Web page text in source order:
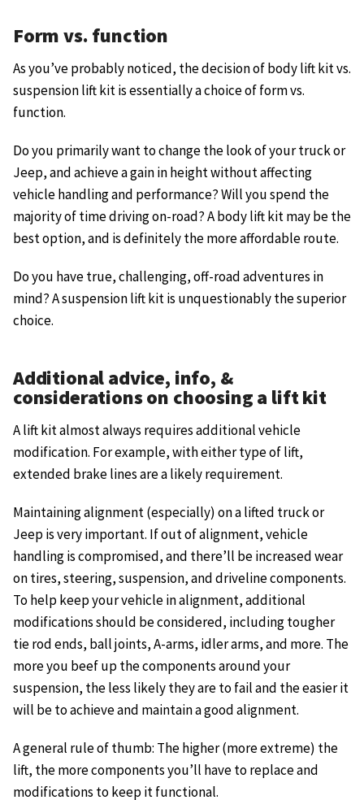
Form vs. function
As you’ve probably noticed, the decision of body lift kit vs.
suspension lift kit is essentially a choice of form vs.
function.
Do you primarily want to change the look of your truck or
Jeep, and achieve a gain in height without affecting
vehicle handling and performance? Will you spend the
majority of time driving on-road? A body lift kit may be the
best option, and is definitely the more affordable route.
Do you have true, challenging, off-road adventures in
mind? A suspension lift kit is unquestionably the superior
choice.
Additional advice, info, &
considerations on choosing a lift kit
A lift kit almost always requires additional vehicle
modification. For example, with either type of lift,
extended brake lines are a likely requirement.
Maintaining alignment (especially) on a lifted truck or
Jeep is very important. If out of alignment, vehicle
handling is compromised, and there’ll be increased wear
on tires, steering, suspension, and driveline components.
To help keep your vehicle in alignment, additional
modifications should be considered, including tougher
tie rod ends, ball joints, A-arms, idler arms, and more. The
more you beef up the components around your
suspension, the less likely they are to fail and the easier it
will be to achieve and maintain a good alignment.
A general rule of thumb: The higher (more extreme) the
lift, the more components you’ll have to replace and
modifications to keep it functional.